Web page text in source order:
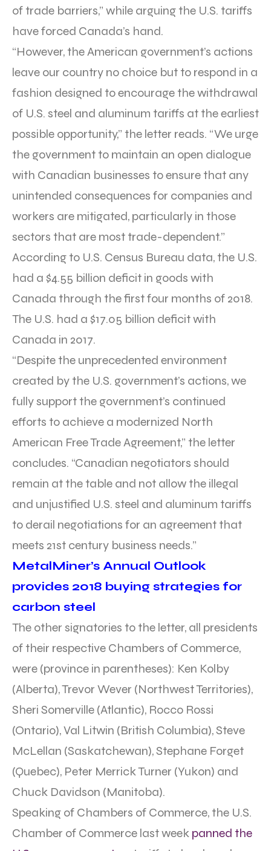
of trade barriers,” while arguing the U.S. tariffs
have forced Canada’s hand.
“However, the American government’s actions
leave our country no choice but to respond in a
fashion designed to encourage the withdrawal
of U.S. steel and aluminum tariffs at the earliest
possible opportunity,” the letter reads. “We urge
the government to maintain an open dialogue
with Canadian businesses to ensure that any
unintended consequences for companies and
workers are mitigated, particularly in those
sectors that are most trade-dependent.”
According to U.S. Census Bureau data, the U.S.
had a $4.55 billion deficit in goods with
Canada through the first four months of 2018.
The U.S. had a $17.05 billion deficit with
Canada in 2017.
“Despite the unprecedented environment
created by the U.S. government’s actions, we
fully support the government’s continued
efforts to achieve a modernized North
American Free Trade Agreement,” the letter
concludes. “Canadian negotiators should
remain at the table and not allow the illegal
and unjustified U.S. steel and aluminum tariffs
to derail negotiations for an agreement that
meets 21st century business needs.”
MetalMiner’s Annual Outlook
provides 2018 buying strategies for
carbon steel
The other signatories to the letter, all presidents
of their respective Chambers of Commerce,
were (province in parentheses): Ken Kolby
(Alberta), Trevor Wever (Northwest Territories),
Sheri Somerville (Atlantic), Rocco Rossi
(Ontario), Val Litwin (British Columbia), Steve
McLellan (Saskatchewan), Stephane Forget
(Quebec), Peter Merrick Turner (Yukon) and
Chuck Davidson (Manitoba).
Speaking of Chambers of Commerce, the U.S.
Chamber of Commerce last week panned the